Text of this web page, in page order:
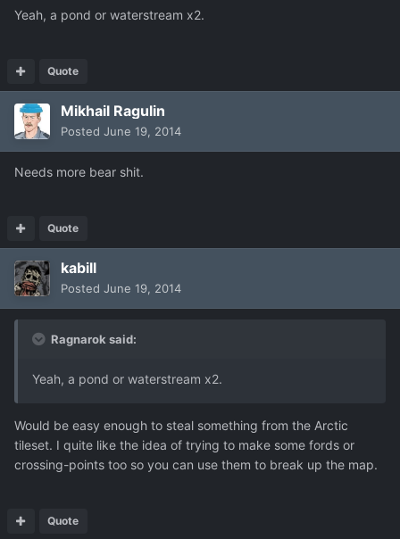
Yeah, a pond or waterstream x2.
Quote
Mikhail Ragulin
Posted June 19, 2014
Needs more bear shit.
Quote
kabill
Posted June 19, 2014
Ragnarok said:
Yeah, a pond or waterstream x2.
Would be easy enough to steal something from the Arctic
tileset. I quite like the idea of trying to make some fords or
crossing-points too so you can use them to break up the map.
Quote